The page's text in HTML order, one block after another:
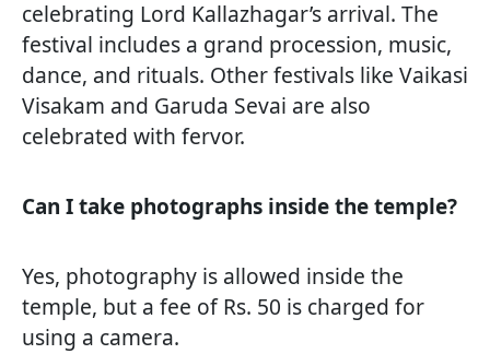
celebrating Lord Kallazhagar’s arrival. The
festival includes a grand procession, music,
dance, and rituals. Other festivals like Vaikasi
Visakam and Garuda Sevai are also
celebrated with fervor.
Can I take photographs inside the temple?
Yes, photography is allowed inside the
temple, but a fee of Rs. 50 is charged for
using a camera.